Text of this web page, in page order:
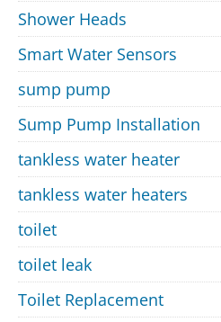
Shower Heads
Smart Water Sensors
sump pump
Sump Pump Installation
tankless water heater
tankless water heaters
toilet
toilet leak
Toilet Replacement